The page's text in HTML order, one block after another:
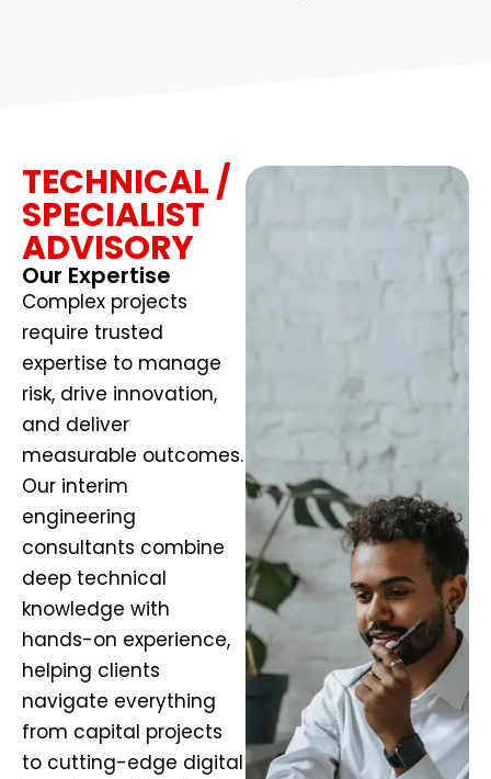
TECHNICAL /
SPECIALIST
ADVISORY
Our Expertise
Complex projects
require trusted
expertise to manage
risk, drive innovation,
and deliver
measurable outcomes.
Our interim
engineering
consultants combine
deep technical
knowledge with
hands-on experience,
helping clients
navigate everything
from capital projects
to cutting-edge digital